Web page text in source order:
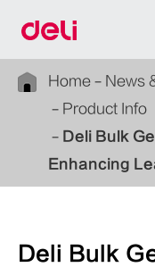
Home News
Product Info
Deli Bulk
Enhancing
Deli Bulk